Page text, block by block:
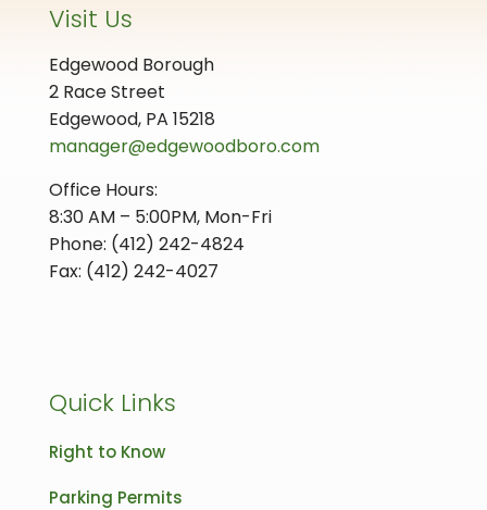
Visit Us
Edgewood Borough
2 Race Street
Edgewood, PA 15218
manager@edgewoodboro.com
Office Hours:
8:30 AM – 5:00PM, Mon-Fri
Phone: (412) 242-4824
Fax: (412) 242-4027
Quick Links
Right to Know
Parking Permits